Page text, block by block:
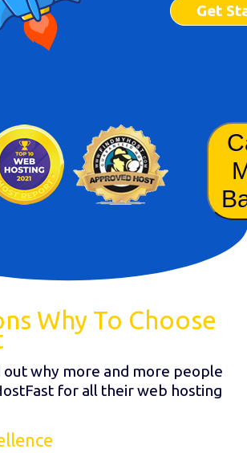
Get
Why To Choose
out why more and more people
for all their web hosting